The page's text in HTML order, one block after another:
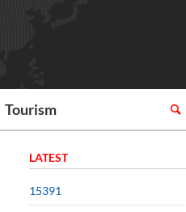
Tourism
LATEST
15391